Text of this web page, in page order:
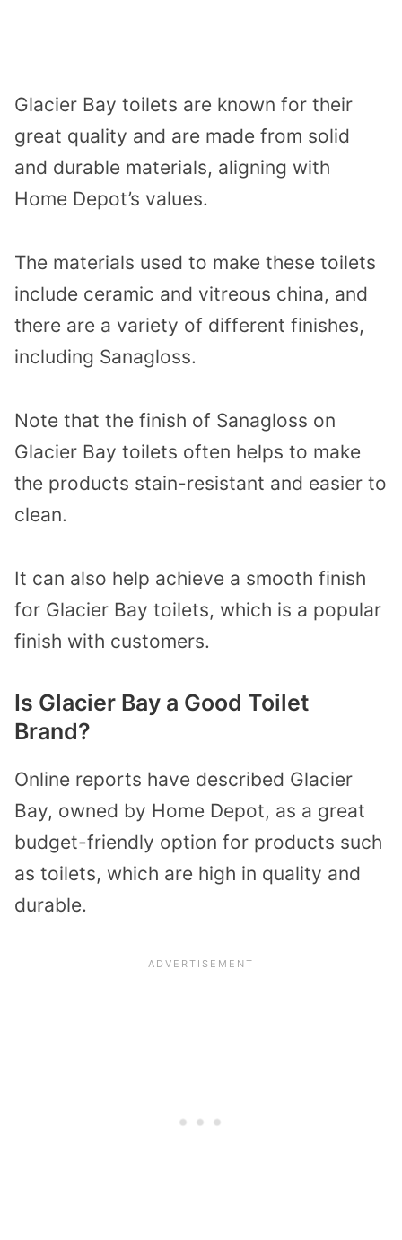
Glacier Bay toilets are known for their
great quality and are made from solid
and durable materials, aligning with
Home Depot’s values.
The materials used to make these toilets
include ceramic and vitreous china, and
there are a variety of different finishes,
including Sanagloss.
Note that the finish of Sanagloss on
Glacier Bay toilets often helps to make
the products stain-resistant and easier to
clean.
It can also help achieve a smooth finish
for Glacier Bay toilets, which is a popular
finish with customers.
Is Glacier Bay a Good Toilet
Brand?
Online reports have described Glacier
Bay, owned by Home Depot, as a great
budget-friendly option for products such
as toilets, which are high in quality and
durable.